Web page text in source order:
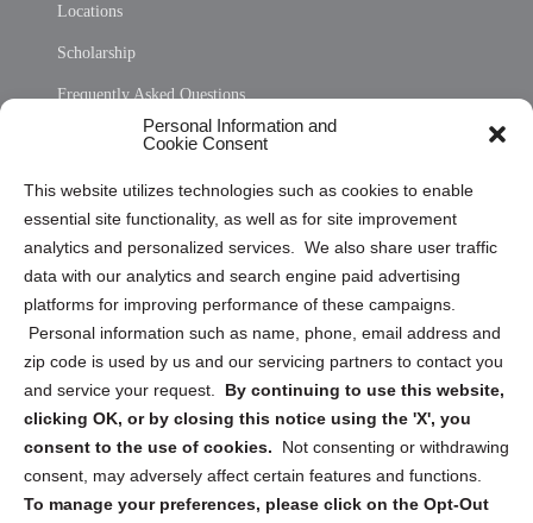
Personal Information and
Cookie Consent
This website utilizes technologies such as cookies to enable
essential site functionality, as well as for site improvement
analytics and personalized services. We also share user traffic
data with our analytics and search engine paid advertising
platforms for improving performance of these campaigns.
Personal information such as name, phone, email address and
zip code is used by us and our servicing partners to contact you
and service your request. By continuing to use this website,
clicking OK, or by closing this notice using the 'X', you
consent to the use of cookies.
Not consenting or withdrawing
consent, may adversely affect certain features and functions.
To manage your preferences, please click on the Opt-Out
Locations
Scholarship
Frequently Asked Questions
Privacy Statement (US)
Cookie Policy (CA)
Privacy Statement (CA)
Sign up to receive updates, reminders, and
security tips!